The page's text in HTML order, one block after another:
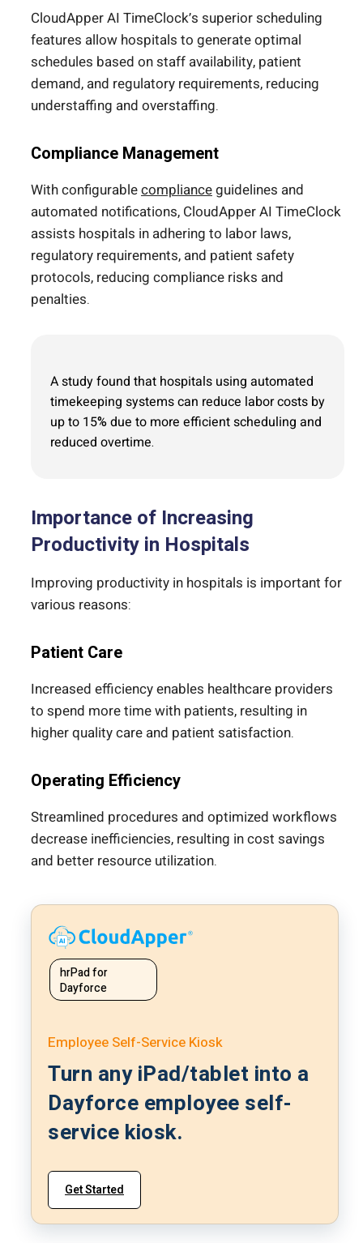
CloudApper AI TimeClock’s superior scheduling
features allow hospitals to generate optimal
schedules based on staff availability, patient
demand, and regulatory requirements, reducing
understaffing and overstaffing.
Compliance Management
With configurablecomplianceguidelines and
automated notifications, CloudApper AI TimeClock
assists hospitals in adhering to labor laws,
regulatory requirements, and patient safety
protocols, reducing compliance risks and
penalties.
A study found that hospitals using automated
timekeeping systems can reduce labor costs by
up to 15% due to more efficient scheduling and
reduced overtime.
Importance of Increasing
Productivity in Hospitals
Improving productivity in hospitals is important for
various reasons:
Patient Care
Increased efficiency enables healthcare providers
to spend more time with patients, resulting in
higher quality care and patient satisfaction.
Operating Efficiency
Streamlined procedures and optimized workflows
decrease inefficiencies, resulting in cost savings
and better resource utilization.
hrPad for
Dayforce
Employee Self-Service Kiosk
Turn any iPad/tablet into a
Dayforce employee self-
service kiosk.
Get Started